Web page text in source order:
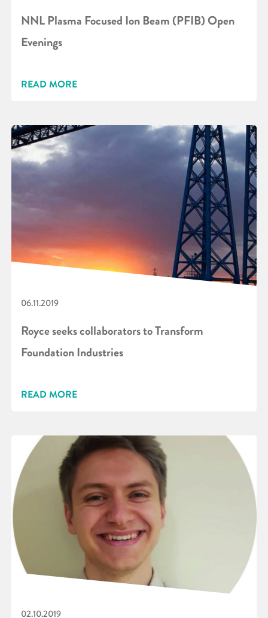
NNL Plasma Focused Ion Beam (PFIB) Open
Evenings
READ MORE
06.11.2019
Royce seeks collaborators to Transform
Foundation Industries
READ MORE
02.10.2019